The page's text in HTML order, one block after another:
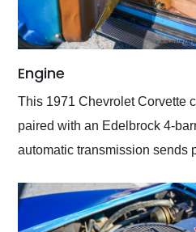
Engine
This 1971 Chevrolet Corvette
paired with an Edelbrock 4-
automatic transmission sends